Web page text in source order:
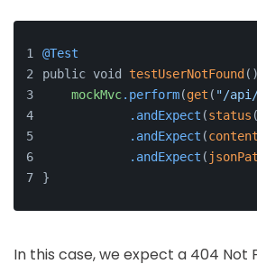
@Test
public void testUserNotFound
mockMvc.perform(get ( "/api/
.andExpect (status
.andExpect (content
.andExpect (
}
In this case, we expect a 404 Not